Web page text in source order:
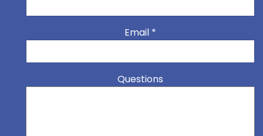
Email *
Questions